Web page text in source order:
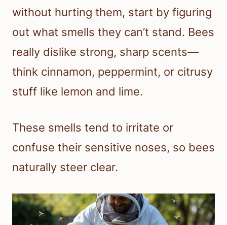
without hurting them, start by figuring
out what smells they can’t stand. Bees
really dislike strong, sharp scents—
think cinnamon, peppermint, or citrusy
stuff like lemon and lime.
These smells tend to irritate or
confuse their sensitive noses, so bees
naturally steer clear.